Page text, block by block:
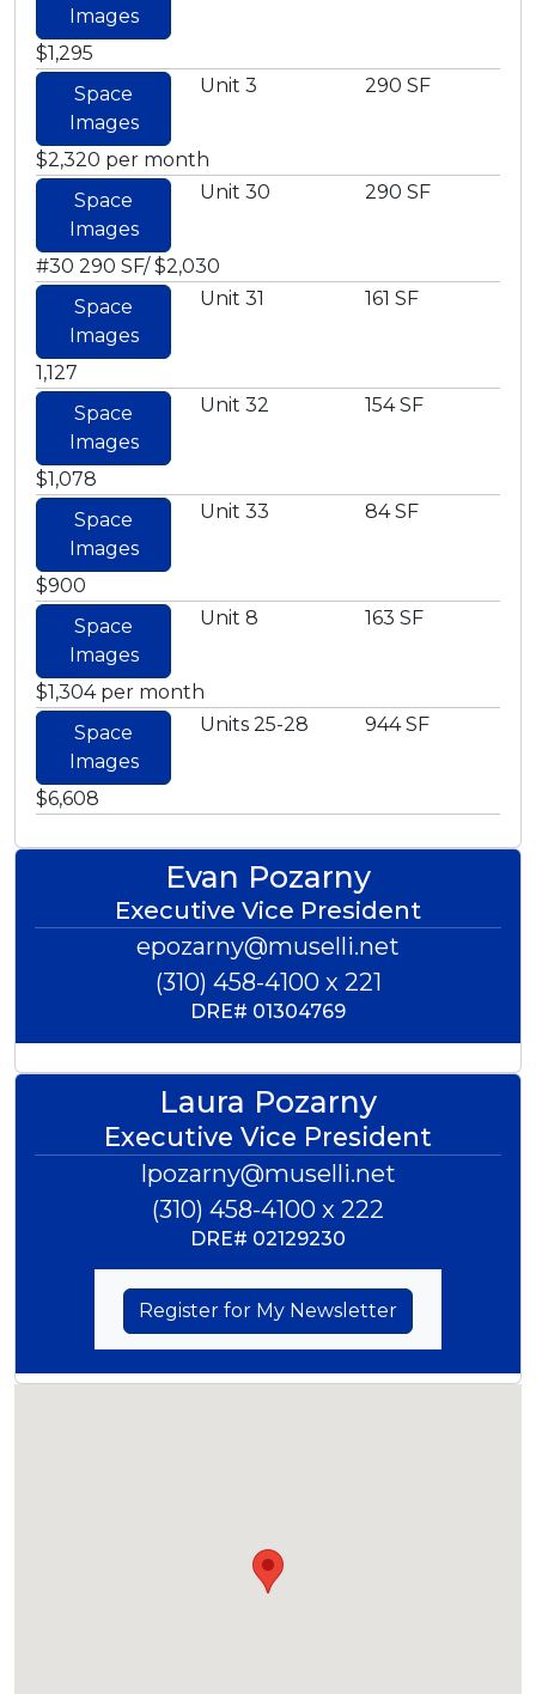
Images
$1,295
Space
Images
Unit 3 290 SF
$2,320 per month
Space
Images
Unit 30 290 SF
#30 290 SF/ $2,030
Space
Images
Unit 31 161 SF
1,127
Space
Images
Unit 32 154 SF
$1,078
Space
Images
Unit 33 84 SF
$900
Space
Images
Unit 8 163 SF
$1,304 per month
Space
Images
Units 25-28 944 SF
$6,608
Evan Pozarny
Executive Vice President
epozarny@muselli.net
(310) 458-4100 x 221
DRE# 01304769
Laura Pozarny
Executive Vice President
lpozarny@muselli.net
(310) 458-4100 x 222
DRE# 02129230
Register for My Newsletter